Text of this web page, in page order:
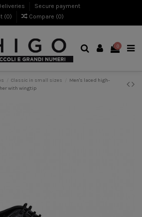
Secure payment
(0) Compare (0)
0
Classic in small sizes
Men's laced high-
with wingtip